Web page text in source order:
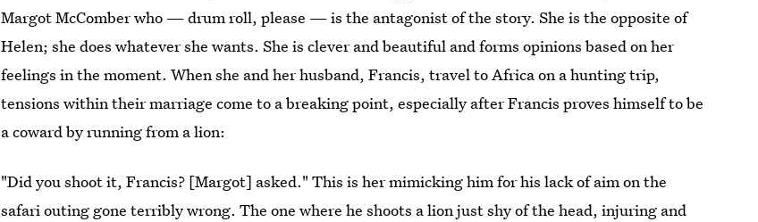
Margot McComber who — drum roll, please — is the antagonist of the story. She is the opposite of
Helen; she does whatever she wants. She is clever and beautiful and forms opinions based on her
feelings in the moment. When she and her husband, Francis, travel to Africa on a hunting trip,
tensions within their marriage come to a breaking point, especially after Francis proves himself to be
a coward by running from a lion:
"Did you shoot it, Francis? [Margot] asked." This is her mimicking him for his lack of aim on the
safari outing gone terribly wrong. The one where he shoots a lion just shy of the head, injuring and